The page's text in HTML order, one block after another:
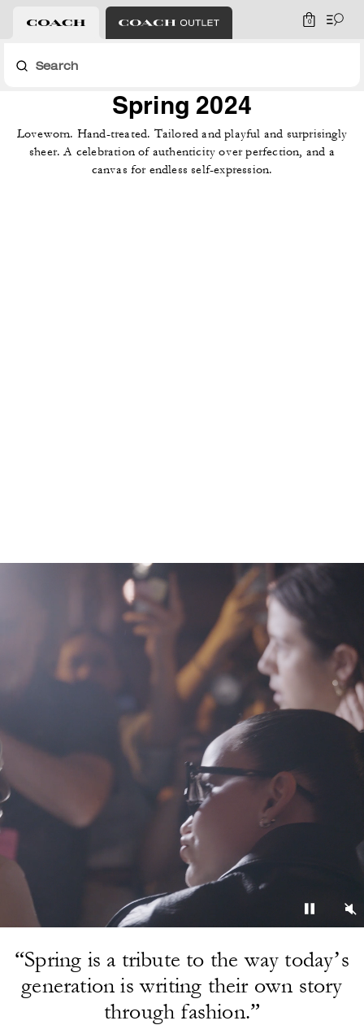
0
Search
Spring 2024
Loveworn. Hand-treated. Tailored and playful and surprisingly
sheer. A celebration of authenticity over perfection, and a
canvas for endless self-expression.
“Spring is a tribute to the way today’s
generation is writing their own story
through fashion.”